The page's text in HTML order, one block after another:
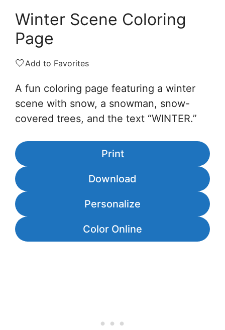
Winter Scene Coloring
Page
🤍Add to Favorites
A fun coloring page featuring a winter
scene with snow, a snowman, snow-
covered trees, and the text “WINTER.”
Print
Download
Personalize
Color Online